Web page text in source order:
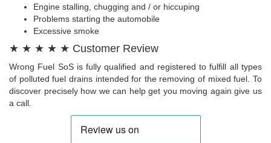
Engine stalling, chugging and / or hiccuping
Problems starting the automobile
Excessive smoke
★ ★ ★ ★ ★ Customer Review
Wrong Fuel SoS is fully qualified and registered to fulfill all types
of polluted fuel drains intended for the removing of mixed fuel. To
discover precisely how we can help get you moving again give us
a call.